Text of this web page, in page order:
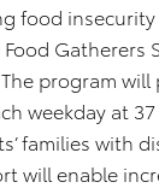
food
Gatherers
program
weekday at
families with
will enable